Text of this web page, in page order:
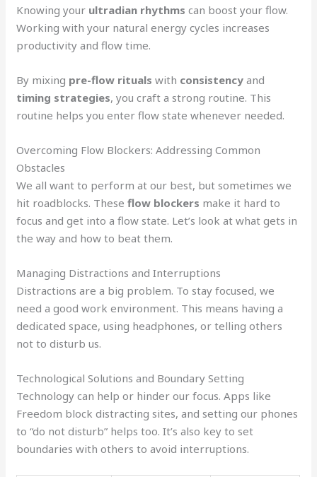
Knowing your ultradian rhythms can boost your flow.
Working with your natural energy cycles increases
productivity and flow time.
By mixing pre-flow rituals with consistency and
timing strategies, you craft a strong routine. This
routine helps you enter flow state whenever needed.
Overcoming Flow Blockers: Addressing Common
Obstacles
We all want to perform at our best, but sometimes we
hit roadblocks. Theseflow blockers make it hard to
focus and get into a flow state. Let’s look at what gets in
the way and how to beat them.
Managing Distractions and Interruptions
Distractions are a big problem. To stay focused, we
need a good work environment. This means having a
dedicated space, using headphones, or telling others
not to disturb us.
Technological Solutions and Boundary Setting
Technology can help or hinder our focus. Apps like
Freedom block distracting sites, and setting our phones
to “do not disturb” helps too. It’s also key to set
boundaries with others to avoid interruptions.